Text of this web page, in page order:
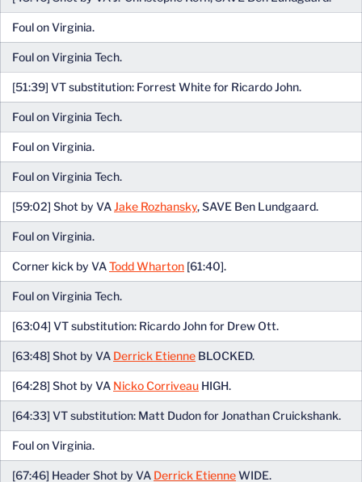
Foul on Virginia.
Foul on Virginia Tech.
[51:39] VT substitution: Forrest White for Ricardo John.
Foul on Virginia Tech.
Foul on Virginia.
Foul on Virginia Tech.
[59:02] Shot by VAJake Rozhansky, SAVE Ben Lundgaard.
Foul on Virginia.
Corner kick by VATodd Wharton [61:40].
Foul on Virginia Tech.
[63:04] VT substitution: Ricardo John for Drew Ott.
[63:48] Shot by VA Derrick Etienne BLOCKED.
[64:28] Shot by VA Nicko Corriveau HIGH.
[64:33] VT substitution: Matt Dudon for Jonathan Cruickshank.
Foul on Virginia.
[67:46] Header Shot by VA Derrick EtienneWIDE.